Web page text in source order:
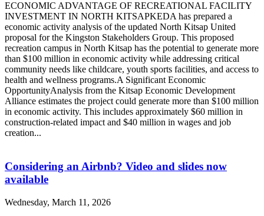
ECONOMIC ADVANTAGE OF RECREATIONAL FACILITY
INVESTMENT IN NORTH KITSAPKEDA has prepared a
economic activity analysis of the updated North Kitsap United
proposal for the Kingston Stakeholders Group. This proposed
recreation campus in North Kitsap has the potential to generate more
than $100 million in economic activity while addressing critical
community needs like childcare, youth sports facilities, and access to
health and wellness programs.A Significant Economic
OpportunityAnalysis from the Kitsap Economic Development
Alliance estimates the project could generate more than $100 million
in economic activity. This includes approximately $60 million in
construction-related impact and $40 million in wages and job
creation...
Considering an Airbnb? Video and slides now
available
Wednesday, March 11, 2026